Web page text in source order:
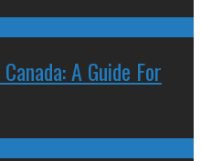
A Guide For